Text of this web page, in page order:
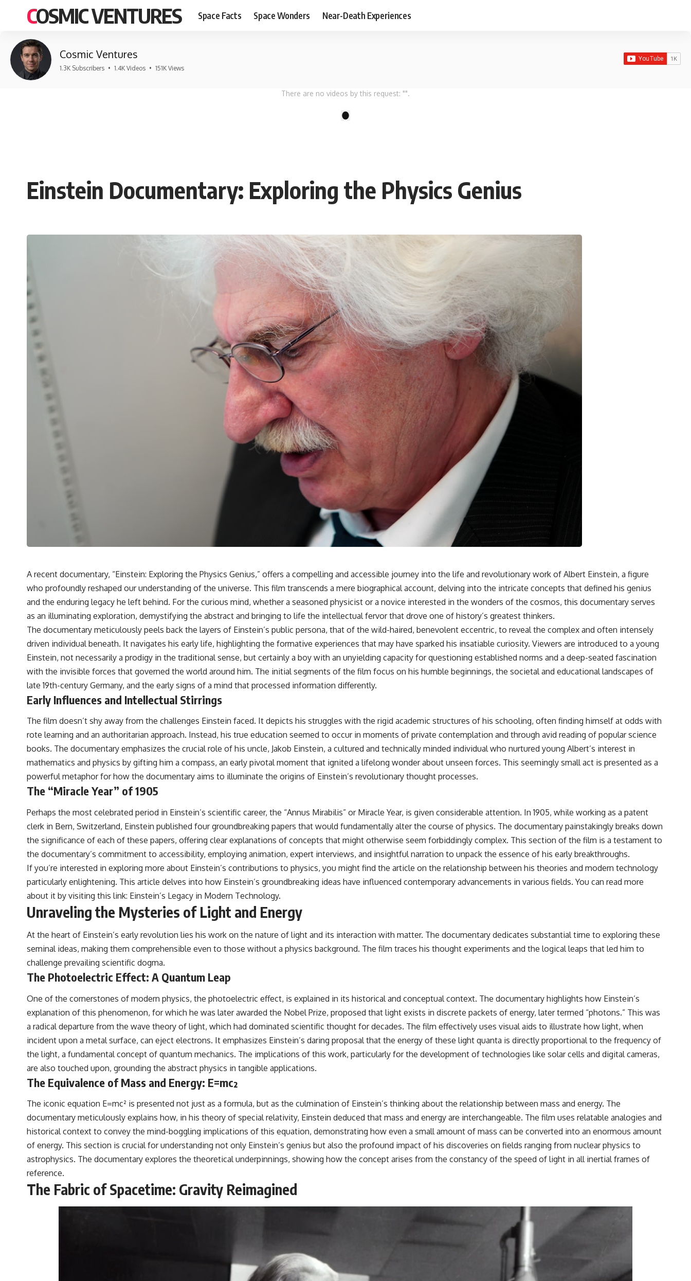
COSMIC VENTURES Space Facts Space Wonders Near-Death Experiences
Cosmic Ventures
1.3K Subscribers • 1.4K Videos • 151K Views
There are no videos by this request: "".
Einstein Documentary: Exploring the Physics Genius
A recent documentary, “Einstein: Exploring the Physics Genius,” offers a compelling and accessible journey into the life and revolutionary work of Albert Einstein, a figure
who profoundly reshaped our understanding of the universe. This film transcends a mere biographical account, delving into the intricate concepts that defined his genius
and the enduring legacy he left behind. For the curious mind, whether a seasoned physicist or a novice interested in the wonders of the cosmos, this documentary serves
as an illuminating exploration, demystifying the abstract and bringing to life the intellectual fervor that drove one of history’s greatest thinkers.
The documentary meticulously peels back the layers of Einstein’s public persona, that of the wild-haired, benevolent eccentric, to reveal the complex and often intensely
driven individual beneath. It navigates his early life, highlighting the formative experiences that may have sparked his insatiable curiosity. Viewers are introduced to a young
Einstein, not necessarily a prodigy in the traditional sense, but certainly a boy with an unyielding capacity for questioning established norms and a deep-seated fascination
with the invisible forces that governed the world around him. The initial segments of the film focus on his humble beginnings, the societal and educational landscapes of
late 19th-century Germany, and the early signs of a mind that processed information differently.
Early Influences and Intellectual Stirrings
The film doesn’t shy away from the challenges Einstein faced. It depicts his struggles with the rigid academic structures of his schooling, often finding himself at odds with
rote learning and an authoritarian approach. Instead, his true education seemed to occur in moments of private contemplation and through avid reading of popular science
books. The documentary emphasizes the crucial role of his uncle, Jakob Einstein, a cultured and technically minded individual who nurtured young Albert’s interest in
mathematics and physics by gifting him a compass, an early pivotal moment that ignited a lifelong wonder about unseen forces. This seemingly small act is presented as a
powerful metaphor for how the documentary aims to illuminate the origins of Einstein’s revolutionary thought processes.
The “Miracle Year” of 1905
Perhaps the most celebrated period in Einstein’s scientific career, the “Annus Mirabilis” or Miracle Year, is given considerable attention. In 1905, while working as a patent
clerk in Bern, Switzerland, Einstein published four groundbreaking papers that would fundamentally alter the course of physics. The documentary painstakingly breaks down
the significance of each of these papers, offering clear explanations of concepts that might otherwise seem forbiddingly complex. This section of the film is a testament to
the documentary’s commitment to accessibility, employing animation, expert interviews, and insightful narration to unpack the essence of his early breakthroughs.
If you’re interested in exploring more about Einstein’s contributions to physics, you might find the article on the relationship between his theories and modern technology
particularly enlightening. This article delves into how Einstein’s groundbreaking ideas have influenced contemporary advancements in various fields. You can read more
about it by visiting this link: Einstein’s Legacy in Modern Technology.
Unraveling the Mysteries of Light and Energy
At the heart of Einstein’s early revolution lies his work on the nature of light and its interaction with matter. The documentary dedicates substantial time to exploring these
seminal ideas, making them comprehensible even to those without a physics background. The film traces his thought experiments and the logical leaps that led him to
challenge prevailing scientific dogma.
The Photoelectric Effect: A Quantum Leap
One of the cornerstones of modern physics, the photoelectric effect, is explained in its historical and conceptual context. The documentary highlights how Einstein’s
explanation of this phenomenon, for which he was later awarded the Nobel Prize, proposed that light exists in discrete packets of energy, later termed “photons.” This was
a radical departure from the wave theory of light, which had dominated scientific thought for decades. The film effectively uses visual aids to illustrate how light, when
incident upon a metal surface, can eject electrons. It emphasizes Einstein’s daring proposal that the energy of these light quanta is directly proportional to the frequency of
the light, a fundamental concept of quantum mechanics. The implications of this work, particularly for the development of technologies like solar cells and digital cameras,
are also touched upon, grounding the abstract physics in tangible applications.
The Equivalence of Mass and Energy: E=mc²
The iconic equation E=mc² is presented not just as a formula, but as the culmination of Einstein’s thinking about the relationship between mass and energy. The
documentary meticulously explains how, in his theory of special relativity, Einstein deduced that mass and energy are interchangeable. The film uses relatable analogies and
historical context to convey the mind-boggling implications of this equation, demonstrating how even a small amount of mass can be converted into an enormous amount
of energy. This section is crucial for understanding not only Einstein’s genius but also the profound impact of his discoveries on fields ranging from nuclear physics to
astrophysics. The documentary explores the theoretical underpinnings, showing how the concept arises from the constancy of the speed of light in all inertial frames of
reference.
The Fabric of Spacetime: Gravity Reimagined